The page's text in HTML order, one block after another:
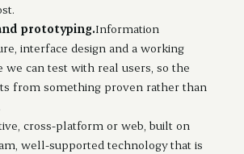
prototyping.Information
interface design and a working
we can test with real users, so the
from something proven rather than
cross-platform or web, built on
well-supported technology that is